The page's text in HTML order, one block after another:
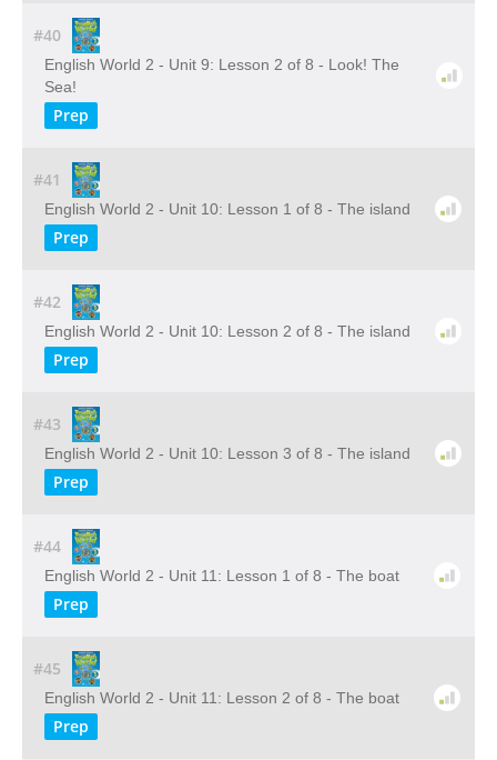
#40
English World 2 - Unit 9: Lesson 2 of 8 - Look! The
Sea!
Prep
#41
English World 2 - Unit 10: Lesson 1 of 8 - The island
Prep
#42
English World 2 - Unit 10: Lesson 2 of 8 - The island
Prep
#43
English World 2 - Unit 10: Lesson 3 of 8 - The island
Prep
#44
English World 2 - Unit 11: Lesson 1 of 8 - The boat
Prep
#45
English World 2 - Unit 11: Lesson 2 of 8 - The boat
Prep